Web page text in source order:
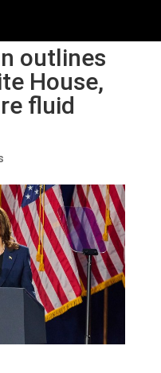
outlines
House,
fluid